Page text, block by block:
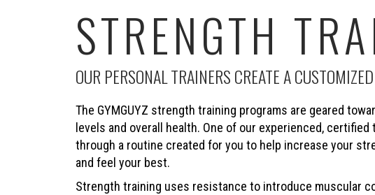
STRENGTH
OUR PERSONAL TRAINERS CREATE A
The GYMGUYZ strength training programs are geared
levels and overall health. One of our experienced,
through a routine created for you to help increase your
and feel your best.
Strength training uses resistance to introduce muscular